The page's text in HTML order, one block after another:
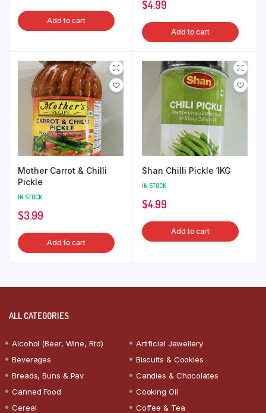
Add to cart
$4.99
Add to cart
Mother Carrot & Chilli
Pickle
IN STOCK
$3.99
Add to cart
Shan Chilli Pickle 1KG
IN STOCK
$4.99
Add to cart
ALL CATEGORIES
Alcohol (Beer, Wine, Rtd)
Artificial Jewellery
Beverages
Biscuits & Cookies
Breads, Buns & Pav
Candies & Chocolates
Canned Food
Cooking Oil
Cereal
Coffee & Tea